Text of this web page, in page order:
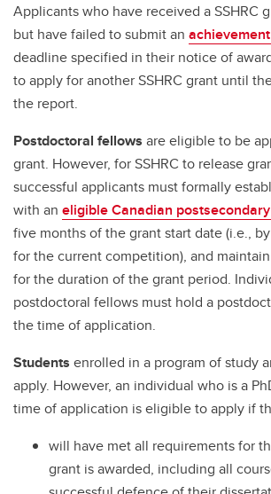
Applicants who have received a SSHRC
but have failed to submit an
deadline specified in their notice of
to apply for another SSHRC grant until
the report.
Postdoctoral fellows are eligible to be
grant. However, for SSHRC to release
successful applicants must formally
with an eligible Canadian
five months of the grant start date (i.e.,
for the current competition), and
for the duration of the grant period.
postdoctoral fellows must hold a
the time of application.
Students enrolled in a program of study
apply. However, an individual who is a
time of application is eligible to apply if
will have met all requirements for
grant is awarded, including all